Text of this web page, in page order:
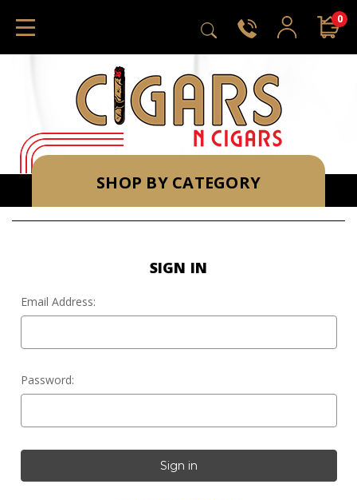
0
SHOP BY CATEGORY
SIGN IN
Email Address:
Password: